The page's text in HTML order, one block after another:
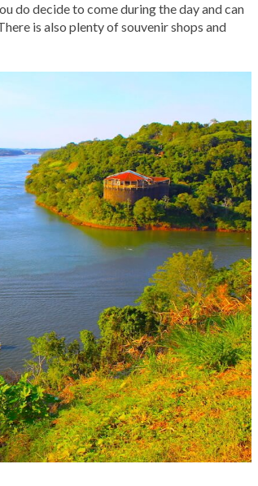
do decide to come during the day and can
is also plenty of souvenir shops and